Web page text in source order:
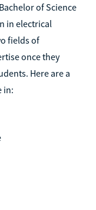
of Science
in electrical
fields of
once they
Here are a
in: